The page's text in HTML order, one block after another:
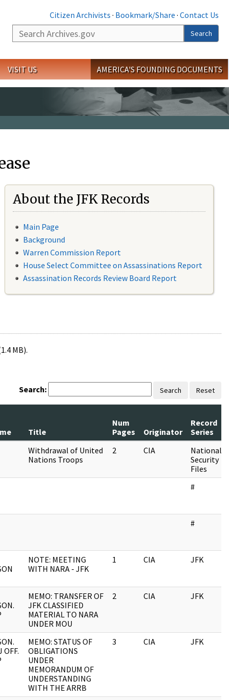
Citizen Archivists · Bookmark/Share · Contact Us
Search
Search
VISIT US AMERICA'S FOUNDING DOCUMENTS
About the JFK Records
Main Page
Background
Warren Commission Report
House Select Committee on Assassinations Report
Assassination Records Review Board Report
MB).
Search: Search Reset
Title
Num
Pages
Originator
Record
Series
Withdrawal of United
Nations Troops
2 CIA
National
Security
Files
#
#
NOTE: MEETING
WITH NARA - JFK
1 CIA JFK
MEMO: TRANSFER OF
JFK CLASSIFIED
MATERIAL TO NARA
UNDER MOU
2 CIA JFK
OFF.
MEMO: STATUS OF
OBLIGATIONS
UNDER
MEMORANDUM OF
UNDERSTANDING
WITH THE ARRB
3 CIA JFK